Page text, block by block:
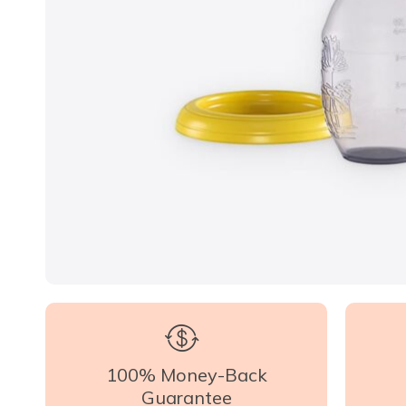
100% Money-Back
Guarantee